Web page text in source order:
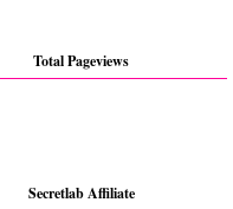
Total Pageviews
Secretlab Affiliate